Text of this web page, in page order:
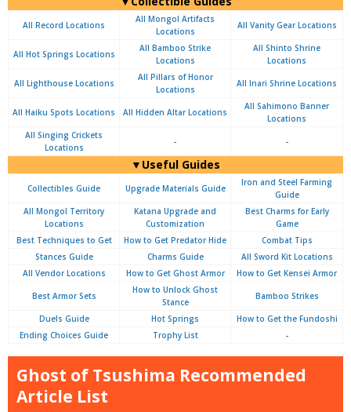
All Record Locations
All Mongol Artifacts
Locations
All Vanity Gear Locations
All Hot Springs Locations
All Bamboo Strike
Locations
All Shinto Shrine
Locations
All Lighthouse Locations
All Pillars of Honor
Locations
All Inari Shrine Locations
All Haiku Spots Locations All Hidden Altar Locations
All Sahimono Banner
Locations
All Singing Crickets
Locations
- -
▼Useful Guides
Collectibles Guide Upgrade Materials Guide
Iron and Steel Farming
Guide
All Mongol Territory
Locations
Katana Upgrade and
Customization
Best Charms for Early
Game
Best Techniques to Get
How to Get Predator Hide
Combat Tips
Stances Guide
Charms Guide
All Sword Kit Locations
All Vendor Locations
How to Get Ghost Armor How to Get Kensei Armor
Best Armor Sets
How to Unlock Ghost
Stance
Bamboo Strikes
Duels Guide Hot Springs
How to Get the Fundoshi
Ending Choices Guide
Trophy List -
Ghost of Tsushima Recommended
Article List